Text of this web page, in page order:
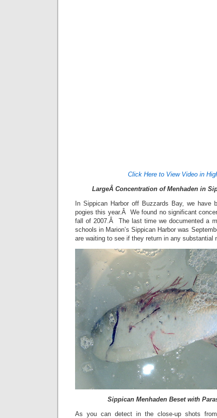
Click Here to View Video in
LargeÂ Concentration of Menhaden in
In Sippican Harbor off Buzzards Bay, we have
pogies this year.Â We found no significant
fall of 2007.Â The last time we documented a
schools in Marion’s Sippican Harbor was
are waiting to see if they return in any substantial
Sippican Menhaden Beset with
As you can detect in the close-up shots